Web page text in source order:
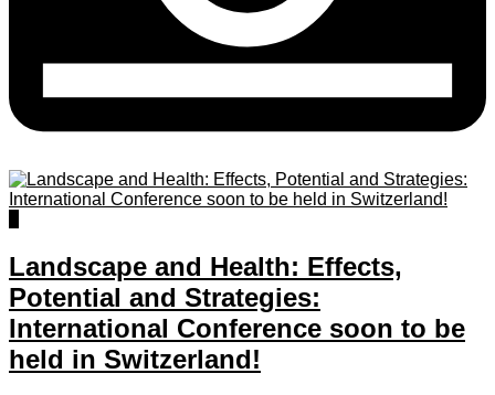
Landscape and Health: Effects,
Potential and Strategies:
International Conference soon to be
held in Switzerland!